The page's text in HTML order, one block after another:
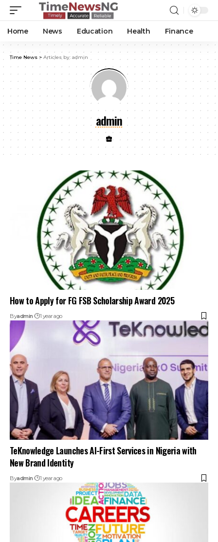
Home News Education Health Finance
Time News > Articles by: admin
admin
How to Apply for FG FSB Scholarship Award 2025
Byadmin 1 year ago
TeKnowledge Launches AI-First Services in Nigeria with
New Brand Identity
Byadmin 1 year ago